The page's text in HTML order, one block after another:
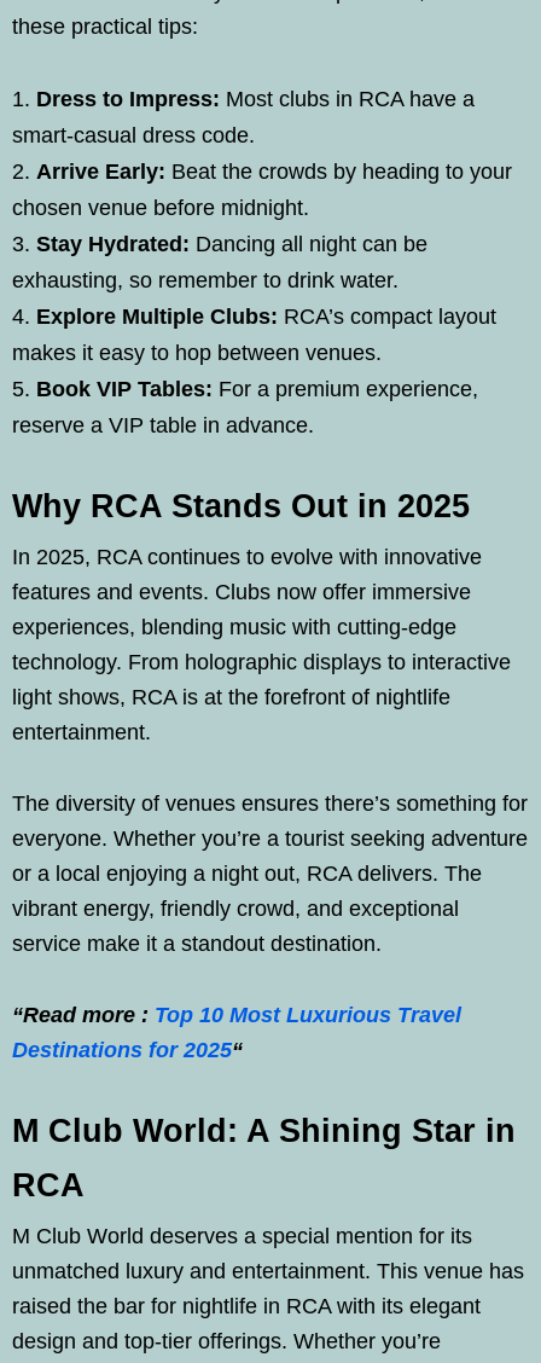
these practical tips:
Dress to Impress: Most clubs in RCA have a
smart-casual dress code.
Arrive Early: Beat the crowds by heading to your
chosen venue before midnight.
Stay Hydrated: Dancing all night can be
exhausting, so remember to drink water.
Explore Multiple Clubs: RCA’s compact layout
makes it easy to hop between venues.
Book VIP Tables: For a premium experience,
reserve a VIP table in advance.
Why RCA Stands Out in 2025
In 2025, RCA continues to evolve with innovative
features and events. Clubs now offer immersive
experiences, blending music with cutting-edge
technology. From holographic displays to interactive
light shows, RCA is at the forefront of nightlife
entertainment.
The diversity of venues ensures there’s something for
everyone. Whether you’re a tourist seeking adventure
or a local enjoying a night out, RCA delivers. The
vibrant energy, friendly crowd, and exceptional
service make it a standout destination.
“Read more : Top 10 Most Luxurious Travel
Destinations for 2025“
M Club World: A Shining Star in
RCA
M Club World deserves a special mention for its
unmatched luxury and entertainment. This venue has
raised the bar for nightlife in RCA with its elegant
design and top-tier offerings. Whether you’re